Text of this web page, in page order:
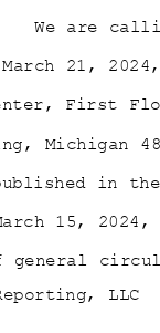
We are
March 21,
First
Michigan
in
15,
general
LLC